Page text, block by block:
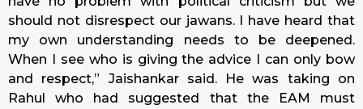
should not disrespect our jawans. I have heard that
my own understanding needs to be deepened.
When I see who is giving the advice I can only bow
and respect,” Jaishankar said. He was taking on
Rahul who had suggested that the EAM must